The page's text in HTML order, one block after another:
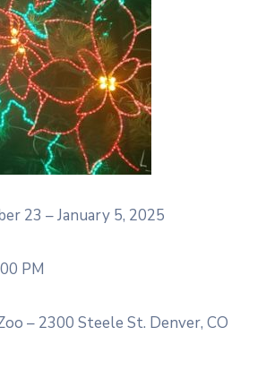
23 – January 5, 2025
PM
– 2300 Steele St. Denver, CO